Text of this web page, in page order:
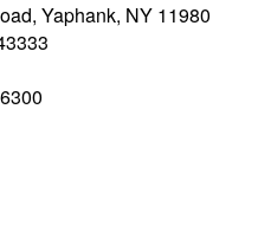
Yaphank, NY 11980